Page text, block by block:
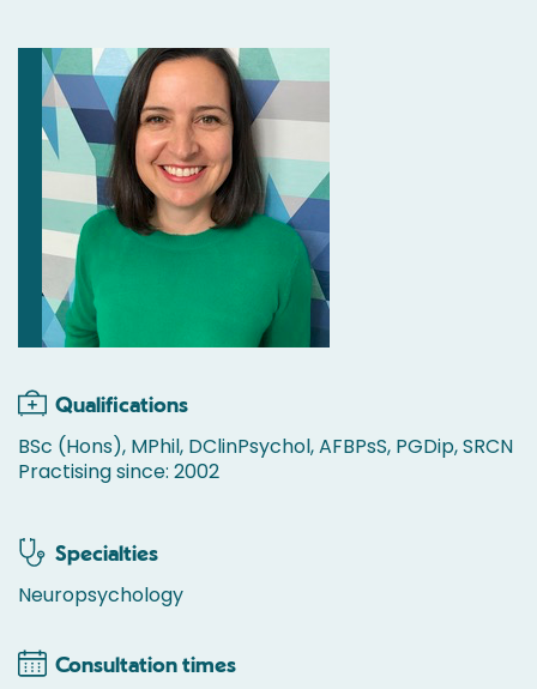
Qualifications
BSc (Hons), MPhil, DClinPsychol, AFBPsS, PGDip, SRCN
Practising since: 2002
Specialties
Neuropsychology
Consultation times